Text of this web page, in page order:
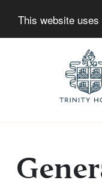
This website
Home